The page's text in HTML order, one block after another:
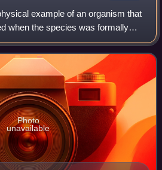
example of an organism that
when the species was formally
only such physical example, or it
d
Photo
unavailable